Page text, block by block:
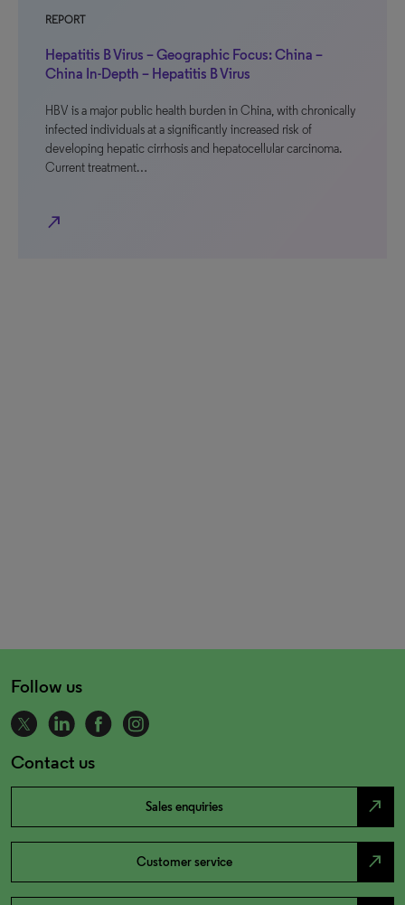
REPORT
Hepatitis B Virus – Geographic Focus: China –
China In-Depth – Hepatitis B Virus
HBV is a major public health burden in China, with chronically
infected individuals at a significantly increased risk of
developing hepatic cirrhosis and hepatocellular carcinoma.
Current treatment…
north_east
Follow us
Contact us
Sales enquiries north_east
Customer service north_east